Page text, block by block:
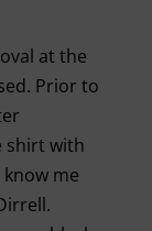
at the
Prior to
shirt with
me